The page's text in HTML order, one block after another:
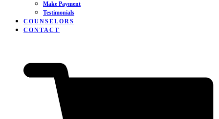
Make Payment
Testimonials
COUNSELORS
CONTACT